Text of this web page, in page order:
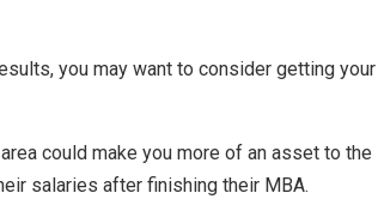
you may want to consider getting your
could make you more of an asset to the
salaries after finishing their MBA.